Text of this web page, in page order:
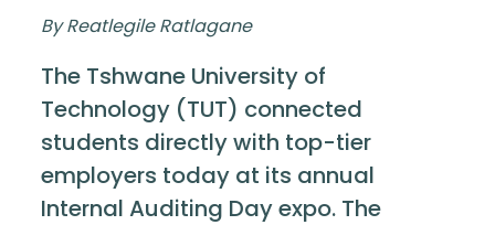
By Reatlegile Ratlagane
The Tshwane University of
Technology (TUT) connected
students directly with top-tier
employers today at its annual
Internal Auditing Day expo. The